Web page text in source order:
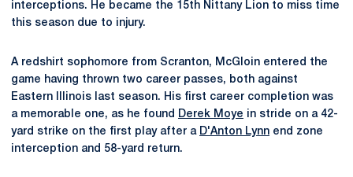
interceptions. He became the 15th Nittany Lion to miss time
this season due to injury.
A redshirt sophomore from Scranton, McGloin entered the
game having thrown two career passes, both against
Eastern Illinois last season. His first career completion was
a memorable one, as he found
Derek Moye in stride on a 42-
yard strike on the first play after a D'Anton Lynn end zone
interception and 58-yard return.